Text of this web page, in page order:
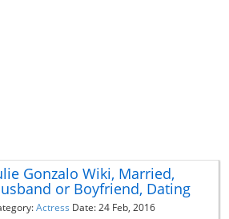
Gonzalo Wiki, Married,
or Boyfriend, Dating
Actress Date: 24 Feb, 2016